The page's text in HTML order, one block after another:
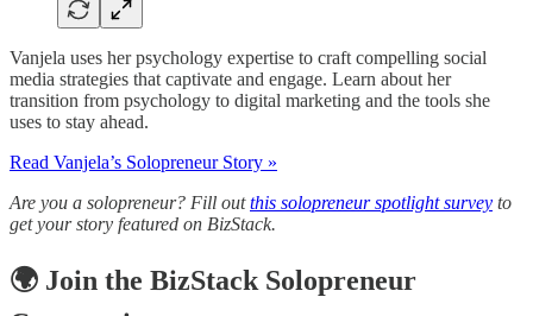
Vanjela uses her psychology expertise to craft compelling social
media strategies that captivate and engage. Learn about her
transition from psychology to digital marketing and the tools she
uses to stay ahead.
Read Vanjela’s Solopreneur Story »
Are you a solopreneur? Fill outthis solopreneur spotlight survey to
get your story featured on BizStack.
🌍 Join the BizStack Solopreneur